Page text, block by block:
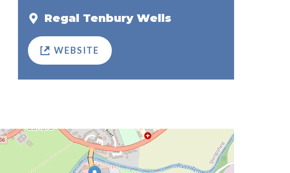
Regal Tenbury Wells
WEBSITE